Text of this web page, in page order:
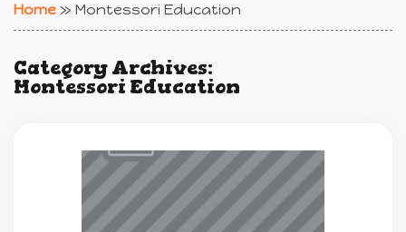
Home » Montessori Education
Category Archives:
Montessori Education